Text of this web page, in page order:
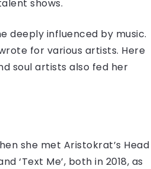
shows.
deeply influenced by music.
for various artists. Here
soul artists also fed her
she met Aristokrat’s Head
‘Text Me’, both in 2018, as